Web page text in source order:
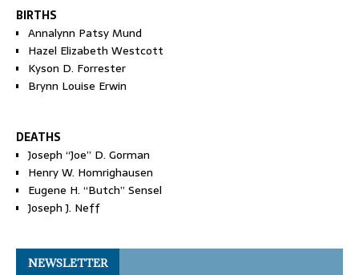
BIRTHS
Annalynn Patsy Mund
Hazel Elizabeth Westcott
Kyson D. Forrester
Brynn Louise Erwin
DEATHS
Joseph “Joe” D. Gorman
Henry W. Homrighausen
Eugene H. “Butch” Sensel
Joseph J. Neff
NEWSLETTER